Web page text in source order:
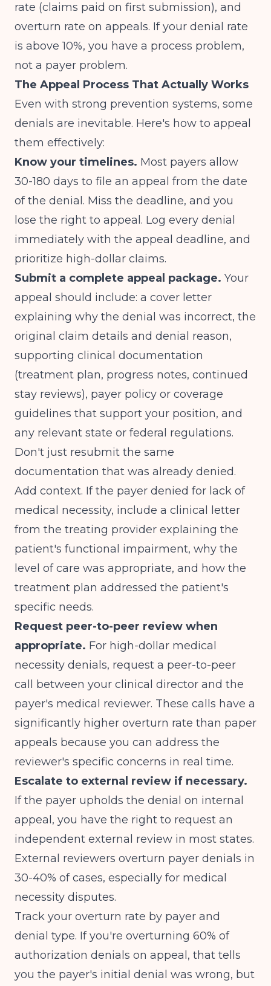
rate (claims paid on first submission), and
overturn rate on appeals. If your denial rate
is above 10%, you have a process problem,
not a payer problem.
The Appeal Process That Actually Works
Even with strong prevention systems, some
denials are inevitable. Here's how to appeal
them effectively:
Know your timelines. Most payers allow
30-180 days to file an appeal from the date
of the denial. Miss the deadline, and you
lose the right to appeal. Log every denial
immediately with the appeal deadline, and
prioritize high-dollar claims.
Submit a complete appeal package. Your
appeal should include: a cover letter
explaining why the denial was incorrect, the
original claim details and denial reason,
supporting clinical documentation
(treatment plan, progress notes, continued
stay reviews), payer policy or coverage
guidelines that support your position, and
any relevant state or federal regulations.
Don't just resubmit the same
documentation that was already denied.
Add context. If the payer denied for lack of
medical necessity, include a clinical letter
from the treating provider explaining the
patient's functional impairment, why the
level of care was appropriate, and how the
treatment plan addressed the patient's
specific needs.
Request peer-to-peer review when
appropriate. For high-dollar medical
necessity denials, request a peer-to-peer
call between your clinical director and the
payer's medical reviewer. These calls have a
significantly higher overturn rate than paper
appeals because you can address the
reviewer's specific concerns in real time.
Escalate to external review if necessary.
If the payer upholds the denial on internal
appeal, you have the right to request an
independent external review in most states.
External reviewers overturn payer denials in
30-40% of cases, especially for medical
necessity disputes.
Track your overturn rate by payer and
denial type. If you're overturning 60% of
authorization denials on appeal, that tells
you the payer's initial denial was wrong, but